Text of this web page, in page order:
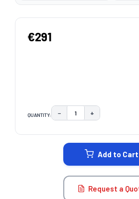
€291
QUANTITY: DECREASE QUANTITY:
− INCREASE
+
Add to Cart
Request a